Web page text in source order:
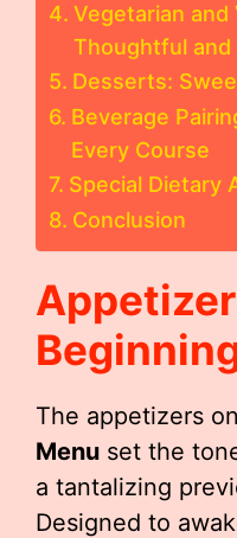
Vegetarian and
Thoughtful and
Desserts:
Beverage
Every Course
Special Dietary
Conclusion
The appetizers
Menu set the
a tantalizing
Designed to